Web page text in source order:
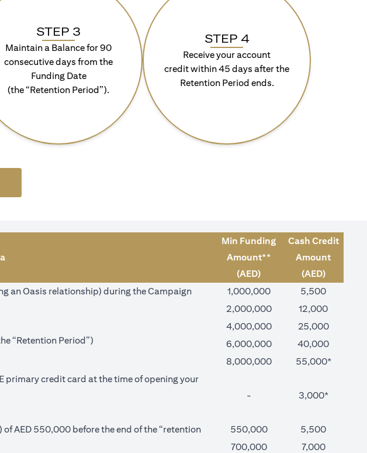
STEP 3
Maintain a Balance for 90
consecutive days from the
Funding Date
(the “Retention Period”).
STEP 4
Receive your account
credit within 45 days after the
Retention Period ends.
in a new tab)
Min Funding
Amount**
(AED)
Cash Credit
Amount
(AED)
an Oasis relationship) during the Campaign
“Retention Period”)
1,000,000
5,500
2,000,000
12,000
4,000,000
25,000
6,000,000
40,000
8,000,000
55,000*
primary credit card at the time of opening your
- 3,000*
AED 550,000 before the end of the “retention
550,000
5,500
700,000
7,000